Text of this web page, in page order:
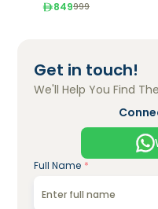
849999
Get in touch!
We'll Help You Find
Full Name *